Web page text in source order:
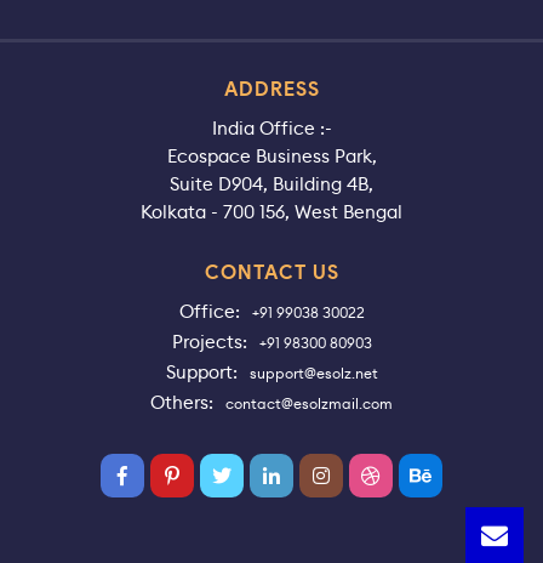
ADDRESS
India Office :-
Ecospace Business Park,
Suite D904, Building 4B,
Kolkata - 700 156, West Bengal
CONTACT US
Office: +91 99038 30022
Projects: +91 98300 80903
Support: support@esolz.net
Others: contact@esolzmail.com